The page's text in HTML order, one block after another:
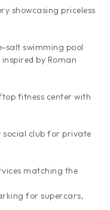
showcasing priceless
salt swimming pool
by Roman
fitness center with
social club for private
matching the
for supercars,